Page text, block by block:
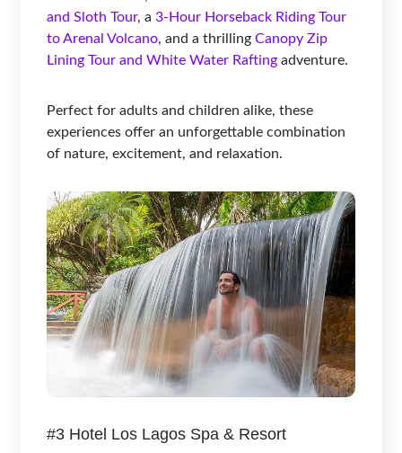
and Sloth Tour, a 3-Hour Horseback Riding Tour
to Arenal Volcano, and a thrilling Canopy Zip
Lining Tour and White Water Rafting adventure.
Perfect for adults and children alike, these
experiences offer an unforgettable combination
of nature, excitement, and relaxation.
#3 Hotel Los Lagos Spa & Resort